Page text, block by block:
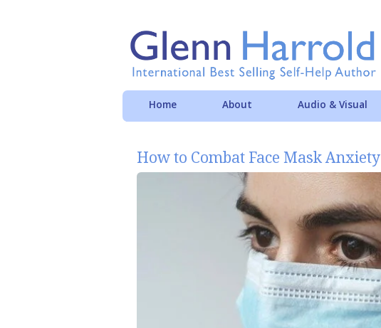
Home About Audio & Visual
How to Combat Face Mask Anxiety